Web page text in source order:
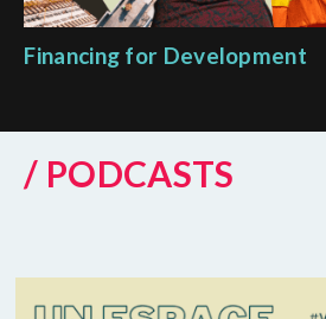
Financing for Development
/ PODCASTS